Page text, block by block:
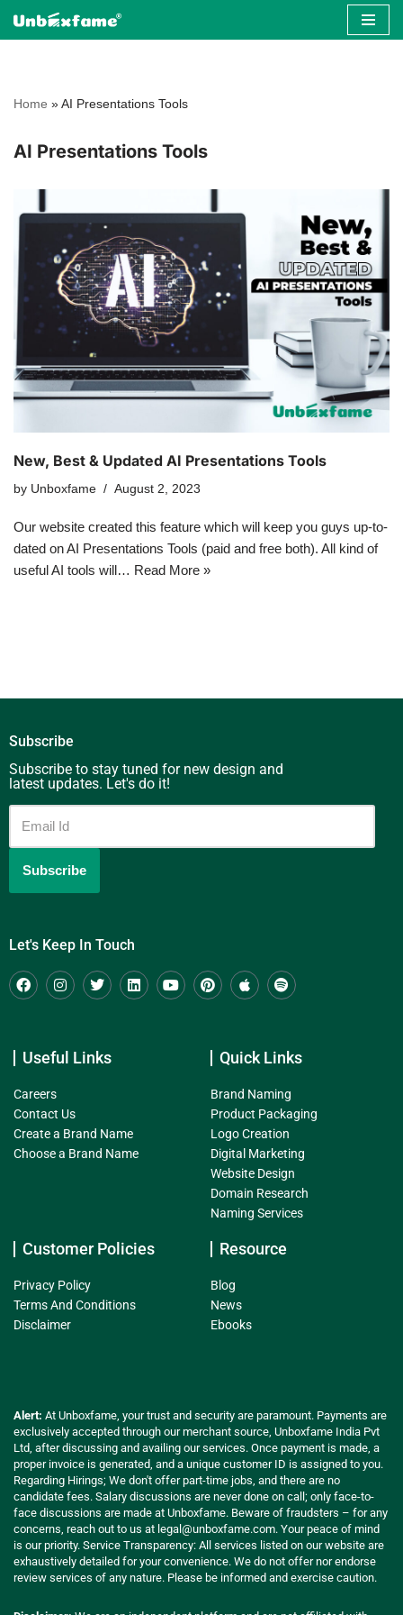
Home »AI Presentations Tools
AI Presentations Tools
New, Best & Updated AI Presentations Tools
by Unboxfame August 2, 2023
Our website created this feature which will keep you guys up-to-
dated on AI Presentations Tools (paid and free both). All kind of
useful AI tools will… Read More »
Subscribe
Subscribe to stay tuned for new design and
latest updates. Let's do it!
Let's Keep In Touch
Useful Links
Careers
Contact Us
Create a Brand Name
Choose a Brand Name
Quick Links
Brand Naming
Product Packaging
Logo Creation
Digital Marketing
Website Design
Domain Research
Naming Services
Customer Policies
Privacy Policy
Terms And Conditions
Disclaimer
Resource
Blog
News
Ebooks
Alert: At Unboxfame, your trust and security are paramount. Payments are
exclusively accepted through our merchant source, Unboxfame India Pvt
Ltd, after discussing and availing our services. Once payment is made, a
proper invoice is generated, and a unique customer ID is assigned to you.
Regarding Hirings; We don't offer part-time jobs, and there are no
candidate fees. Salary discussions are never done on call; only face-to-
face discussions are made at Unboxfame. Beware of fraudsters – for any
concerns, reach out to us at legal@unboxfame.com. Your peace of mind
is our priority. Service Transparency: All services listed on our website are
exhaustively detailed for your convenience. We do not offer nor endorse
review services of any nature. Please be informed and exercise caution.